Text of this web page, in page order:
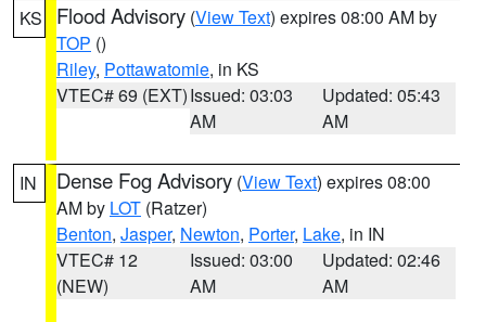
KS Flood Advisory (View Text) expires 08:00 AM by
TOP ()
Riley, Pottawatomie, in KS
VTEC# 69 (EXT)Issued: 03:03
AM
Updated: 05:43
AM
IN Dense Fog Advisory (View Text) expires 08:00
AM by LOT (Ratzer)
Benton, Jasper, Newton, Porter, Lake, in IN
VTEC# 12
(NEW)
Issued: 03:00
AM
Updated: 02:46
AM